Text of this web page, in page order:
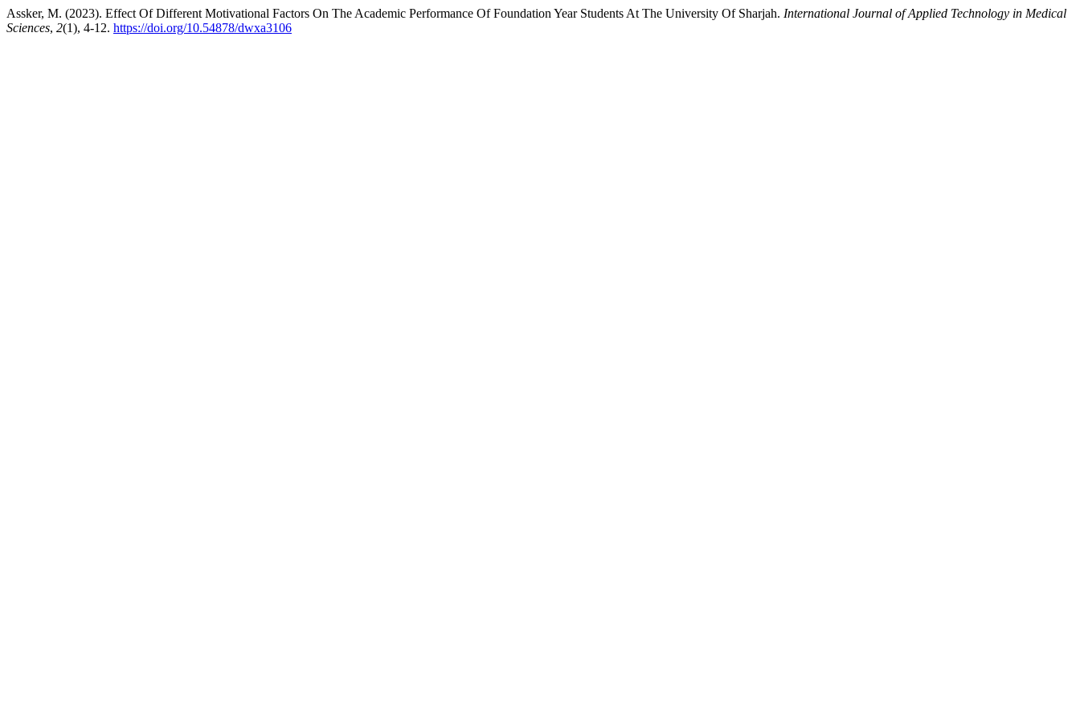
Assker, M. (2023). Effect Of Different Motivational Factors On The Academic Performance Of Foundation Year Students At The University Of Sharjah. International Journal of Applied Technology in Medical
Sciences, 2(1), 4-12. https://doi.org/10.54878/dwxa3106